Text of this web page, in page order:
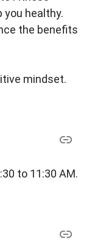
you healthy.
the benefits
mindset.
to 11:30 AM.